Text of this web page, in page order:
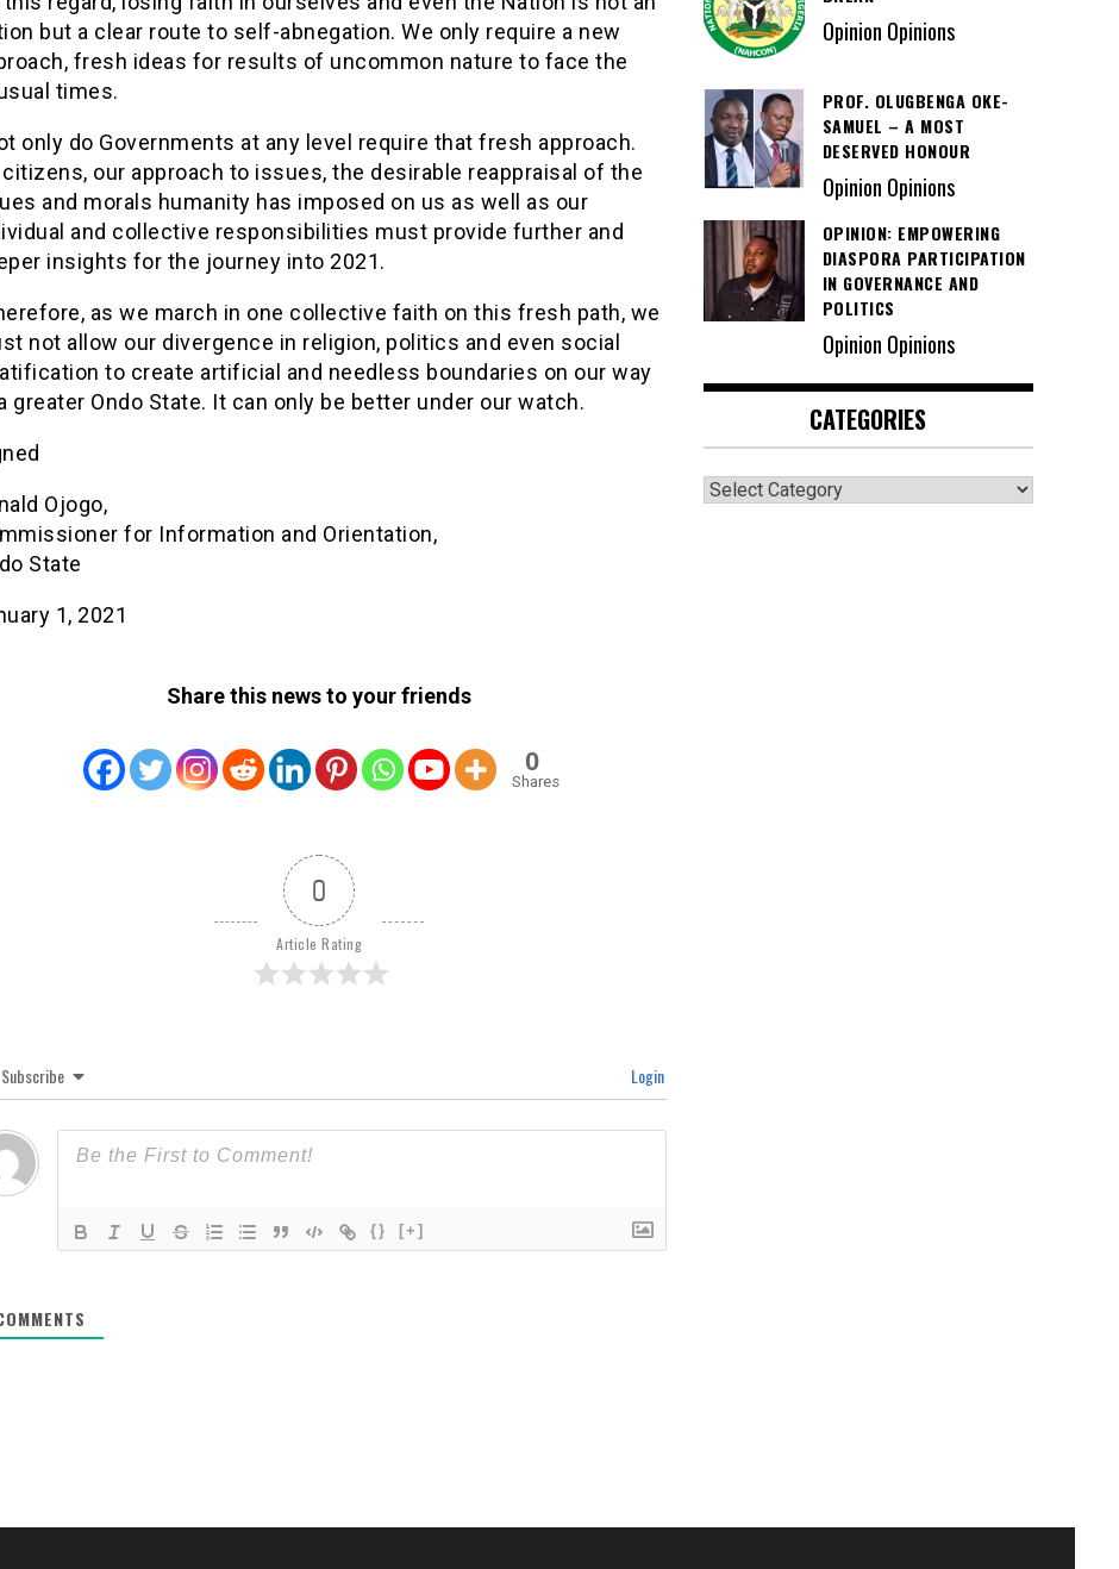
but a clear route to self-abnegation. We only require a new
fresh ideas for results of uncommon nature to face the
times.
only do Governments at any level require that fresh approach.
our approach to issues, the desirable reappraisal of the
and morals humanity has imposed on us as well as our
and collective responsibilities must provide further and
insights for the journey into 2021.
as we march in one collective faith on this fresh path, we
not allow our divergence in religion, politics and even social
to create artificial and needless boundaries on our way
greater Ondo State. It can only be better under our watch.
Ojogo,
for Information and Orientation,
State
1, 2021
Share this news to your friends
0
Shares
0
Article Rating
Subscribe Login
{} [+]
Opinion Opinions
PROF. OLUGBENGA OKE-
SAMUEL – A MOST
DESERVED HONOUR
Opinion Opinions
OPINION: EMPOWERING
DIASPORA PARTICIPATION
IN GOVERNANCE AND
POLITICS
Opinion Opinions
CATEGORIES
Categories